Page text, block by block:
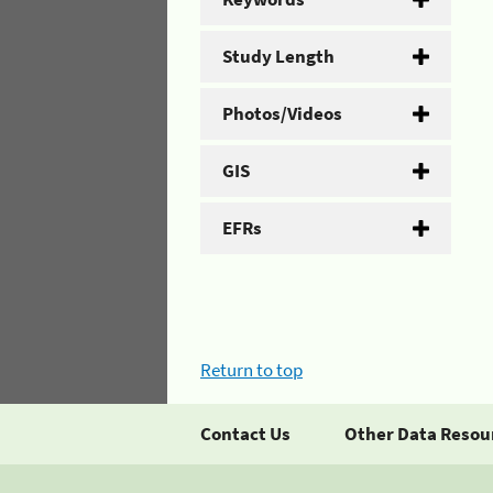
Study Length
Photos/Videos
GIS
EFRs
Return to top
Contact Us Other Data